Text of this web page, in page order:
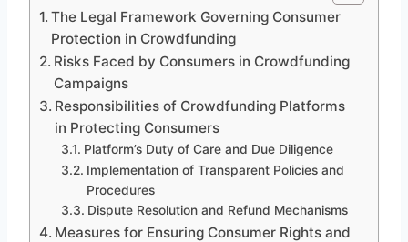
The Legal Framework Governing Consumer
Protection in Crowdfunding
Risks Faced by Consumers in Crowdfunding
Campaigns
Responsibilities of Crowdfunding Platforms
in Protecting Consumers
Platform’s Duty of Care and Due Diligence
Implementation of Transparent Policies and
Procedures
Dispute Resolution and Refund Mechanisms
Measures for Ensuring Consumer Rights and